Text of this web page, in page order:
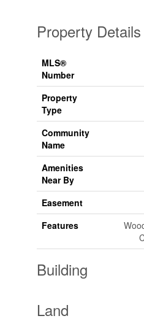
Property Details
MLS®
Number
Property
Type
Community
Name
Amenities
Near By
Easement
Features
Building
Land